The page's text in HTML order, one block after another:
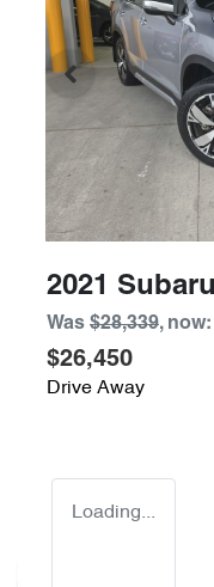
2021
Was $28,339, now:
$26,450
Drive Away
Loading...